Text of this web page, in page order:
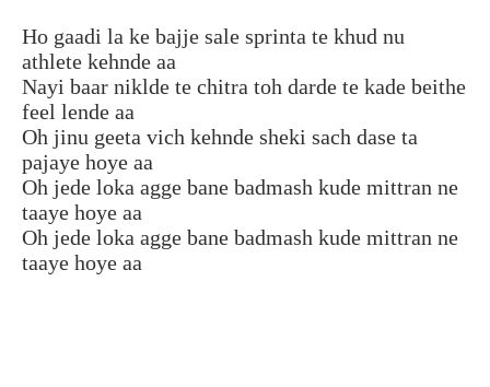
Ho gaadi la ke bajje sale sprinta te khud nu
athlete kehnde aa
Nayi baar niklde te chitra toh darde te kade beithe
feel lende aa
Oh jinu geeta vich kehnde sheki sach dase ta
pajaye hoye aa
Oh jede loka agge bane badmash kude mittran ne
taaye hoye aa
Oh jede loka agge bane badmash kude mittran ne
taaye hoye aa